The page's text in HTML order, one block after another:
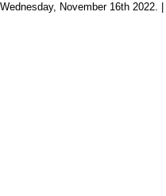
Wednesday, November 16th 2022. |